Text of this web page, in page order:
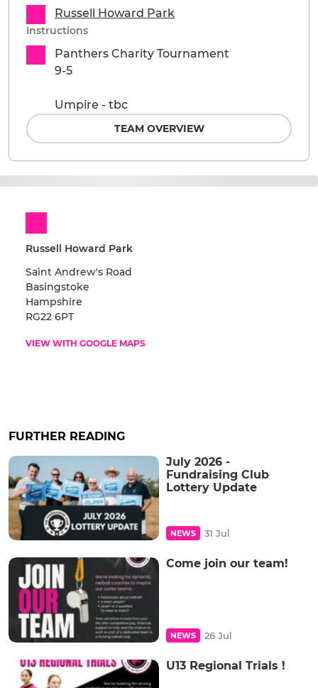
Russell Howard Park
Saint Andrew's Road
Basingstoke
Hampshire
RG22 6PT
VIEW WITH GOOGLE MAPS
Russell Howard Park
Instructions
Panthers Charity Tournament
9-5
Umpire - tbc
TEAM OVERVIEW
FURTHER READING
July 2026 -
Fundraising Club
Lottery Update
NEWS 31 Jul
Come join our team!
NEWS 26 Jul
U13 Regional Trials !